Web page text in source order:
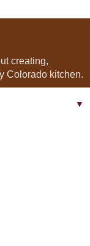
creating,
Colorado kitchen.
▼